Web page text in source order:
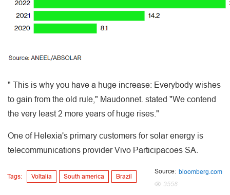
" This is why you have a huge increase: Everybody wishes
to gain from the old rule," Maudonnet. stated "We contend
the very least 2 more years of huge rises."
One of Helexia's primary customers for solar energy is
telecommunications provider Vivo Participacoes SA.
Tags: Voltalia South america Brazil
Source: bloomberg.com
3558